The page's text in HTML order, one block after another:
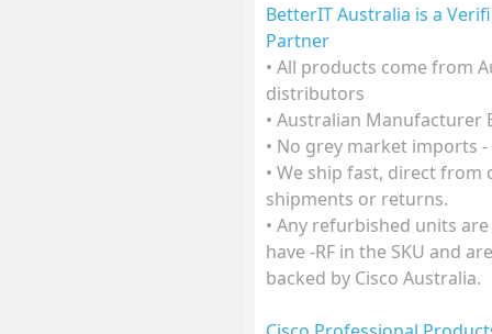
BetterIT Australia is a
Partner
• All products come from
distributors
• Australian Manufacturer
• No grey market imports
• We ship fast, direct
shipments or returns.
• Any refurbished units
have -RF in the SKU and
backed by Cisco Australia.